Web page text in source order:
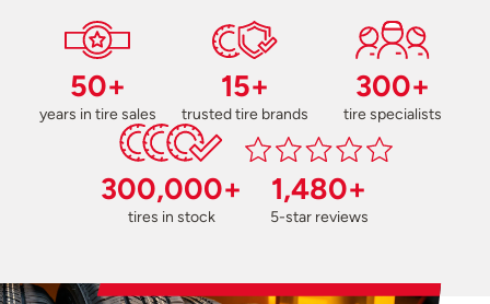
50+
years in tire sales
15+
trusted tire brands
300+
tire specialists
300,000+
tires in stock
1,480+
5-star reviews